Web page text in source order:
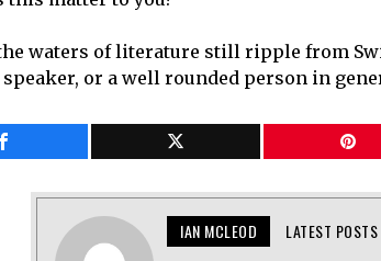
waters of literature still ripple from
or a well rounded person in
IAN MCLEOD LATEST POSTS